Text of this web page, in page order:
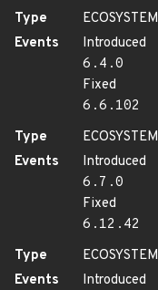
Type
ECOSYSTEM
Events
Introduced
6.4.0
Fixed
6.6.102
Type
ECOSYSTEM
Events
Introduced
6.7.0
Fixed
6.12.42
Type
ECOSYSTEM
Events
Introduced